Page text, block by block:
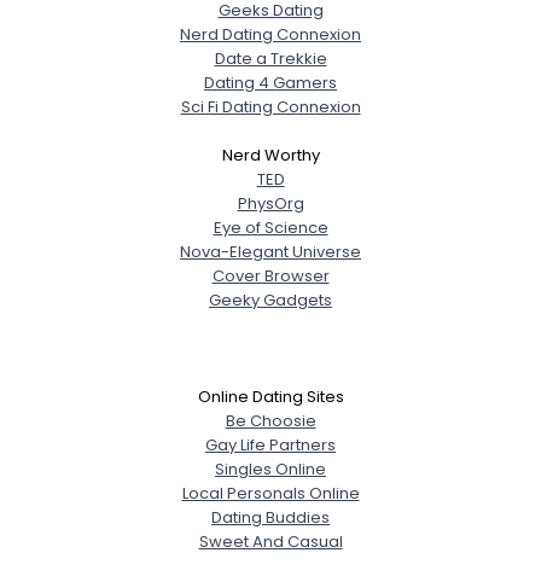
Geeks Dating
Nerd Dating Connexion
Date a Trekkie
Dating 4 Gamers
Sci Fi Dating Connexion
Nerd Worthy
TED
PhysOrg
Eye of Science
Nova-Elegant Universe
Cover Browser
Geeky Gadgets
Online Dating Sites
Be Choosie
Gay Life Partners
Singles Online
Local Personals Online
Dating Buddies
Sweet And Casual